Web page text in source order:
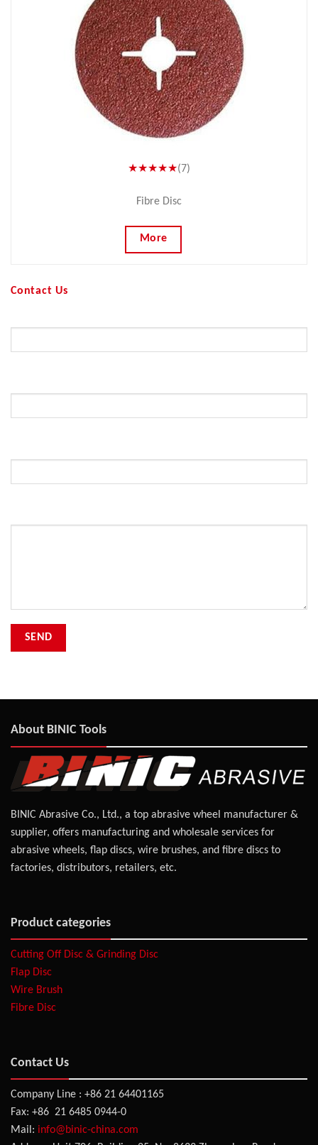
★★★★★(7)
Fibre Disc
More
Contact Us
About BINIC Tools
BINIC Abrasive Co., Ltd., a top abrasive wheel manufacturer &
supplier, offers manufacturing and wholesale services for
abrasive wheels, flap discs, wire brushes, and fibre discs to
factories, distributors, retailers, etc.
Product categories
Cutting Off Disc & Grinding Disc
Flap Disc
Wire Brush
Fibre Disc
Contact Us
Company Line : +86 21 64401165
Fax: +86 21 6485 0944-0
Mail: info@binic-china.com